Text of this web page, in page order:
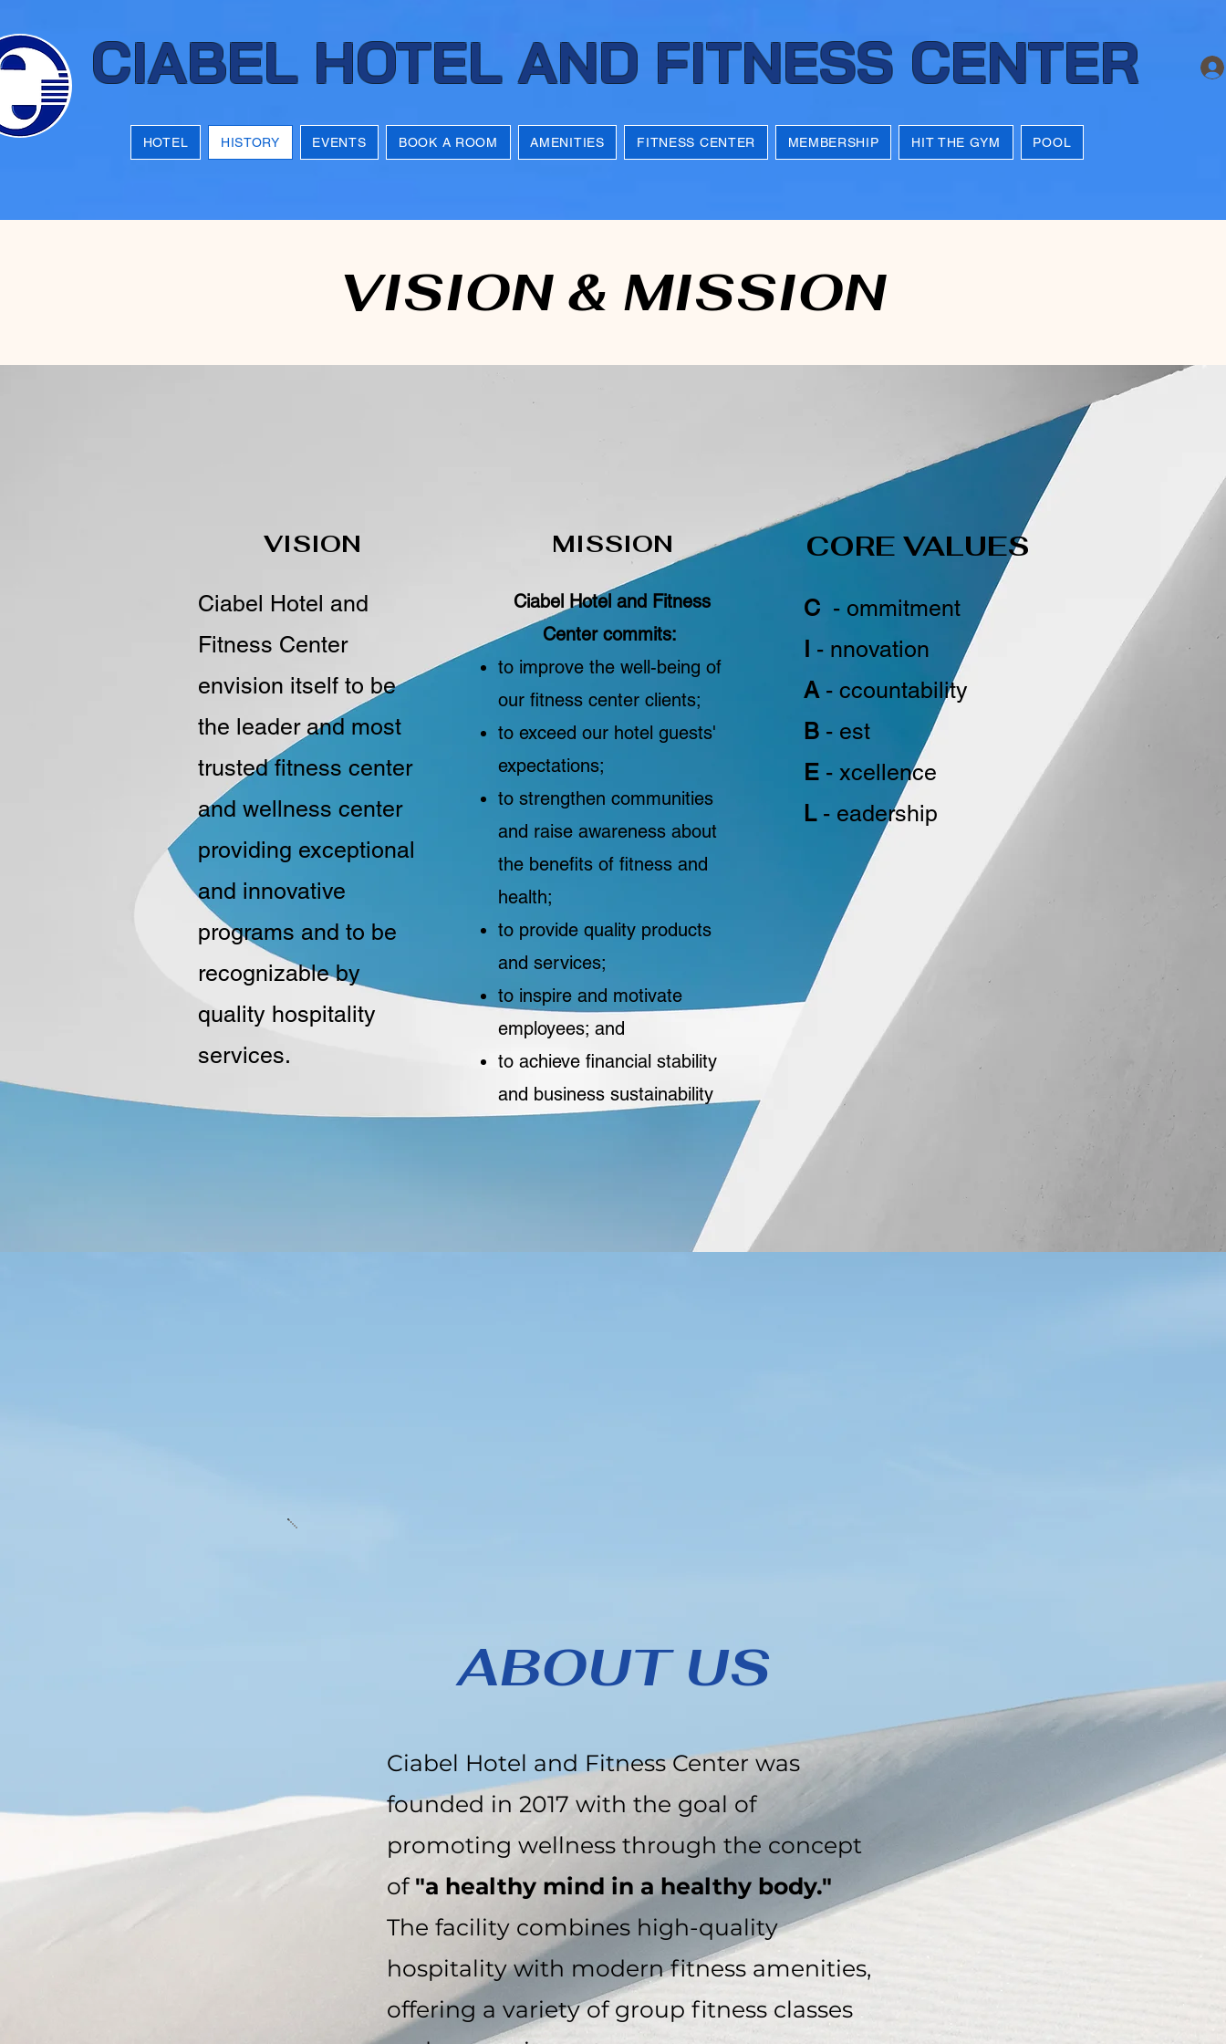
CIABEL HOTEL AND FITNESS CENTER
HOTEL HISTORY EVENTS BOOK A ROOM AMENITIES FITNESS CENTER MEMBERSHIP HIT THE GYM POOL
VISION & MISSION
VISION
Ciabel Hotel and
Fitness Center
envision itself to be
the leader and most
trusted fitness center
and wellness center
providing exceptional
and innovative
programs and to be
recognizable by
quality hospitality
services.
MISSION
Ciabel Hotel and Fitness
Center commits:
to improve the well-being of
our fitness center clients;
to exceed our hotel guests'
expectations;
to strengthen communities
and raise awareness about
the benefits of fitness and
health;
to provide quality products
and services;
to inspire and motivate
employees; and
to achieve financial stability
and business sustainability
CORE VALUES
C - ommitment
- nnovation
A- ccountability
B - est
E - xcellence
L- eadership
ABOUT US
Ciabel Hotel and Fitness Center was
founded in 2017 with the goal of
promoting wellness through the concept
of "a healthy mind in a healthy body."
The facility combines high-quality
hospitality with modern fitness amenities,
offering a variety of group fitness classes